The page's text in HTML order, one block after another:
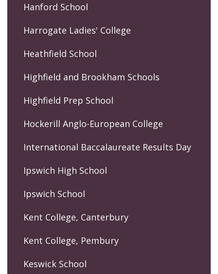
Hanford School
Harrogate Ladies' College
Heathfield School
Highfield and Brookham Schools
Highfield Prep School
Hockerill Anglo-European College
International Baccalaureate Results Day
Ipswich High School
Ipswich School
Kent College, Canterbury
Kent College, Pembury
Keswick School